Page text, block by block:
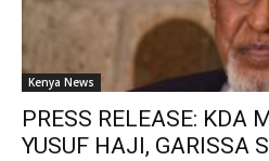
Kenya News
PRESS RELEASE: KDA
YUSUF HAJI, GARISSA